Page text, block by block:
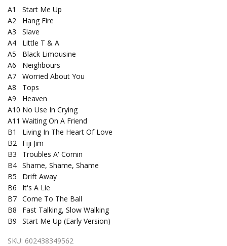
A1
Start Me Up
A2
Hang Fire
A3
Slave
A4
Little T & A
A5
Black Limousine
A6
Neighbours
A7
Worried About You
A8
Tops
A9
Heaven
A10 No Use In Crying
A11 Waiting On A Friend
B1
Living In The Heart Of Love
B2
Fiji Jim
B3
Troubles A' Comin
B4 Shame, Shame, Shame
B5
Drift Away
B6
It's A Lie
B7 Come To The Ball
B8
Fast Talking, Slow Walking
B9
Start Me Up (Early Version)
SKU: 602438349562